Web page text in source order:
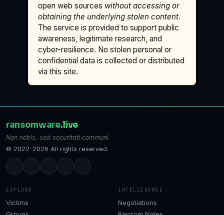
open web sources without accessing or
obtaining the underlying stolen content.
The service is provided to support public
awareness, legitimate research, and
cyber-resilience. No stolen personal or
confidential data is collected or distributed
via this site.
ransomware.live
Non nobis, sed securitati communi
© 2022–2026 All rights reserved.
EXPLORE
Victims
INTELLIGENCE
Negotiations